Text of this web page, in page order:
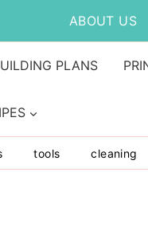
ABOUT US
PLANS
tools cleaning